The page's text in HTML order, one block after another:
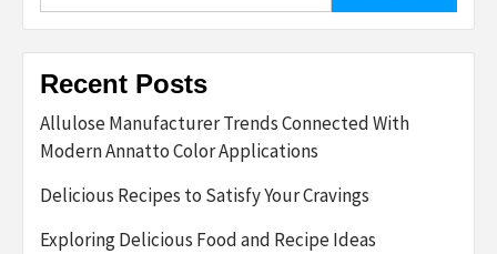
Recent Posts
Allulose Manufacturer Trends Connected With
Modern Annatto Color Applications
Delicious Recipes to Satisfy Your Cravings
Exploring Delicious Food and Recipe Ideas